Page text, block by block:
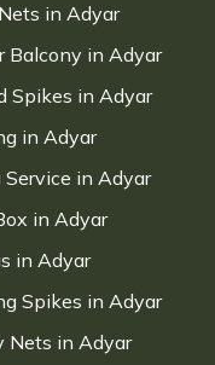
in Adyar
Balcony in Adyar
Spikes in Adyar
in Adyar
in Adyar
in Adyar
in Adyar
Spikes in Adyar
Nets in Adyar